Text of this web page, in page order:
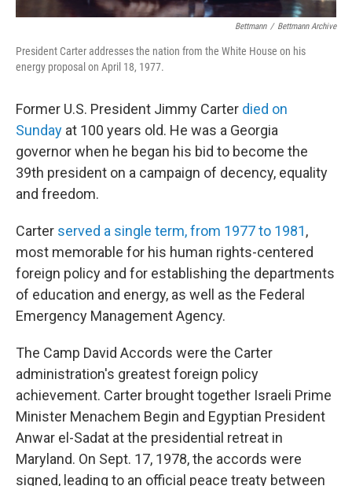
Bettmann / Bettmann Archive
President Carter addresses the nation from the White House on his
energy proposal on April 18, 1977.
Former U.S. President Jimmy Carter died on
Sunday at 100 years old. He was a Georgia
governor when he began his bid to become the
39th president on a campaign of decency, equality
and freedom.
Carter served a single term, from 1977 to 1981,
most memorable for his human rights-centered
foreign policy and for establishing the departments
of education and energy, as well as the Federal
Emergency Management Agency.
The Camp David Accords were the Carter
administration's greatest foreign policy
achievement. Carter brought together Israeli Prime
Minister Menachem Begin and Egyptian President
Anwar el-Sadat at the presidential retreat in
Maryland. On Sept. 17, 1978, the accords were
signed, leading to an official peace treaty between